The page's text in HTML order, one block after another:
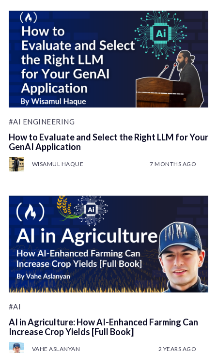
#AI ENGINEERING
How to Evaluate and Select the Right LLM for Your
GenAI Application
WISAMUL HAQUE 7 MONTHS AGO
#AI
AI in Agriculture: How AI-Enhanced Farming Can
Increase Crop Yields [Full Book]
VAHE ASLANYAN 2 YEARS AGO